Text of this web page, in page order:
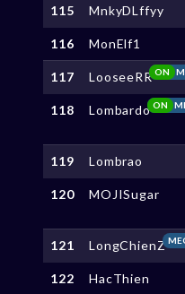
115 MnkyDLffyy
116 MonElf1
117 LooseeRRON
118 LombardoON
119 Lombrao
120 MOJISugar
121 LongChienZ
122 HacThien